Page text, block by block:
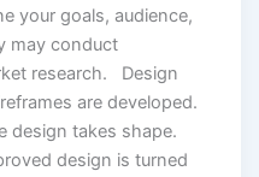
your goals, audience,
may conduct
research. Design
are developed.
design takes shape.
design is turned